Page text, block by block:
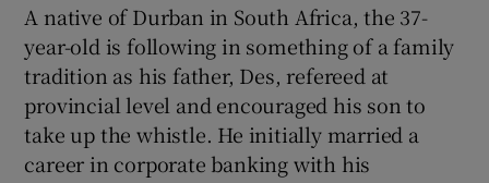
A native of Durban in South Africa, the 37-
year-old is following in something of a family
tradition as his father, Des, refereed at
provincial level and encouraged his son to
take up the whistle. He initially married a
career in corporate banking with his